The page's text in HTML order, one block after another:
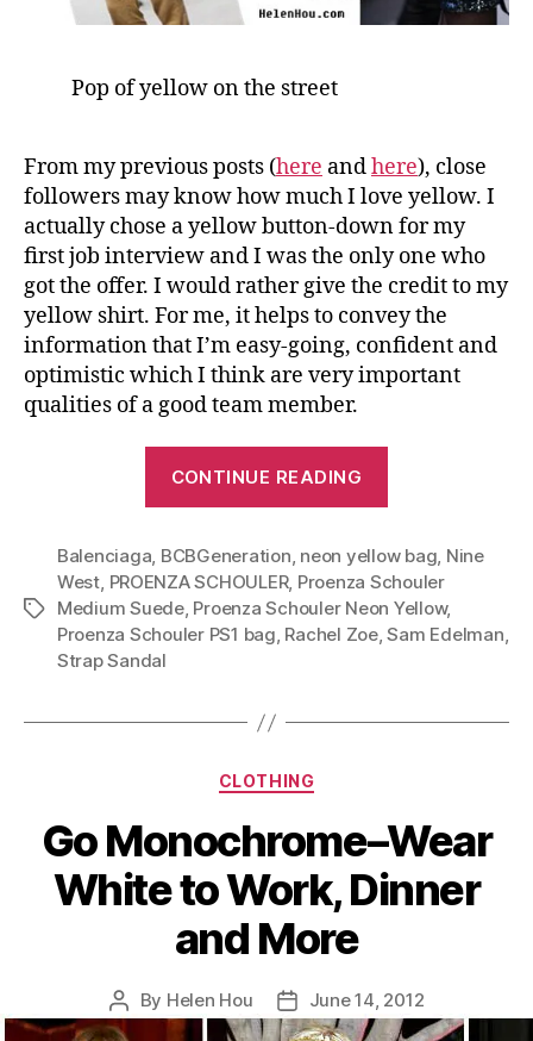
Pop of yellow on the street
From my previous posts (here andhere), close
followers may know how much I love yellow. I
actually chose a yellow button-down for my
first job interview and I was the only one who
got the offer. I would rather give the credit to my
yellow shirt. For me, it helps to convey the
information that I’m easy-going, confident and
optimistic which I think are very important
qualities of a good team member.
CONTINUE READING
A
Long
Way-
of
Tags
Balenciaga, BCBGeneration, neon yellow bag, Nine
West, PROENZA SCHOULER, Proenza Schouler
Medium Suede, Proenza Schouler Neon Yellow,
Proenza Schouler PS1 bag, Rachel Zoe,Sam Edelman,
Strap Sandal
Categories
CLOTHING
Go Monochrome–Wear
White to Work, Dinner
and More
Post
author
By Helen Hou
Post
date
June 14, 2012